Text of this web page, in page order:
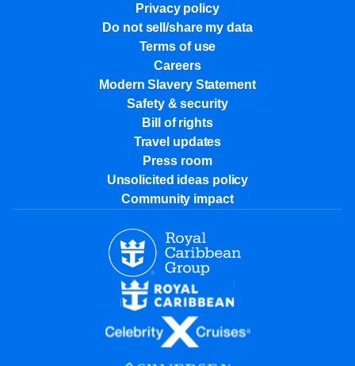
Privacy policy
Do not sell/share my data
Terms of use
Careers
Modern Slavery Statement
Safety & security
Bill of rights
Travel updates
Press room
Unsolicited ideas policy
Community impact